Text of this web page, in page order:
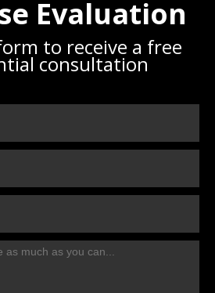
Evaluation
to receive a free
consultation